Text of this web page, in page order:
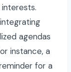
agendas
instance, a
for a